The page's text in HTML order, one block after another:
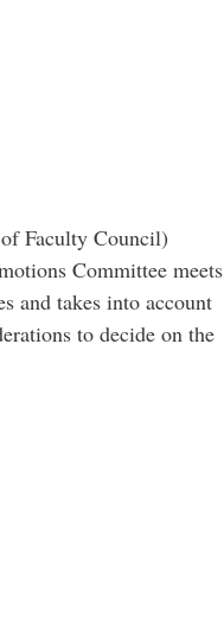
Faculty Council)
Committee meets
and takes into account
to decide on the